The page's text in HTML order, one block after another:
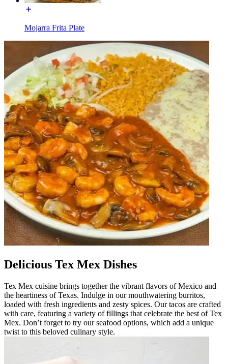
Mojarra Frita Plate
Delicious Tex Mex Dishes
Tex Mex cuisine brings together the vibrant flavors of Mexico and
the heartiness of Texas. Indulge in our mouthwatering burritos,
loaded with fresh ingredients and zesty spices. Our tacos are crafted
with care, featuring a variety of fillings that celebrate the best of Tex
Mex. Don’t forget to try our seafood options, which add a unique
twist to this beloved culinary style.